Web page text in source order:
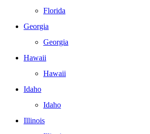
Florida
Georgia
Georgia
Hawaii
Hawaii
Idaho
Idaho
Illinois